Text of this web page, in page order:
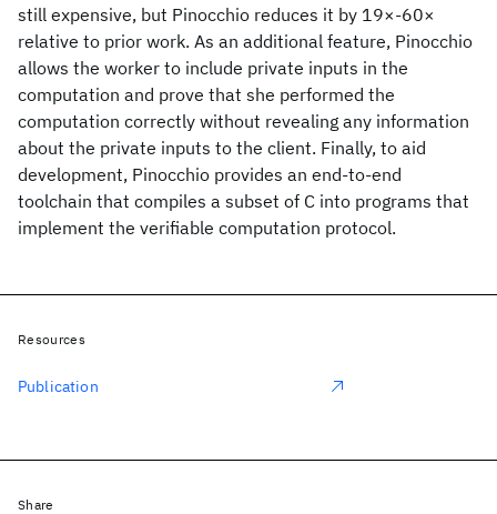
still expensive, but Pinocchio reduces it by 19×-60×
relative to prior work. As an additional feature, Pinocchio
allows the worker to include private inputs in the
computation and prove that she performed the
computation correctly without revealing any information
about the private inputs to the client. Finally, to aid
development, Pinocchio provides an end-to-end
toolchain that compiles a subset of C into programs that
implement the verifiable computation protocol.
Resources
Publication
Share